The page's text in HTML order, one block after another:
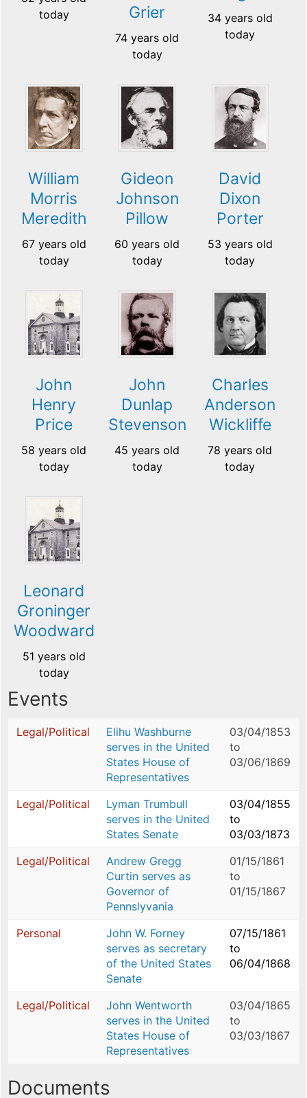
today
Grier
74 years old
today
34 years old
today
William
Morris
Meredith
67 years old
today
Gideon
Johnson
Pillow
60 years old
today
David
Dixon
Porter
53 years old
today
John
Henry
Price
58 years old
today
John
Dunlap
Stevenson
45 years old
today
Charles
Anderson
Wickliffe
78 years old
today
Leonard
Groninger
Woodward
51 years old
today
Events
Legal/Political
Elihu Washburne
serves in the United
States House of
Representatives
03/04/1853
to
03/06/1869
Legal/Political
Lyman Trumbull
serves in the United
States Senate
03/04/1855
to
03/03/1873
Legal/Political
Andrew Gregg
Curtin serves as
Governor of
Pennslyvania
01/15/1861
to
01/15/1867
Personal
John W. Forney
serves as secretary
of the United States
Senate
07/15/1861
to
06/04/1868
Legal/Political
John Wentworth
serves in the United
States House of
Representatives
03/04/1865
to
03/03/1867
Documents